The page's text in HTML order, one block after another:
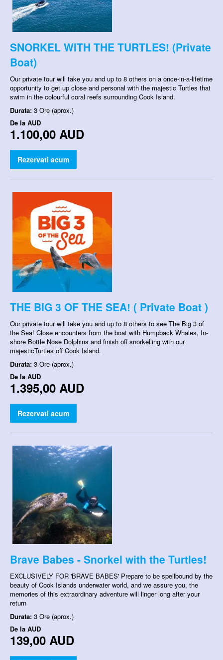
SNORKEL WITH THE TURTLES! (Private
Boat)
Our private tour will take you and up to 8 others on a once-in-a-lifetime
opportunity to get up close and personal with the majestic Turtles that
swim in the colourful coral reefs surrounding Cook Island.
Durata: 3 Ore (aprox.)
De la AUD
1.100,00 AUD
Rezervati acum
THE BIG 3 OF THE SEA! ( Private Boat )
Our private tour will take you and up to 8 others to see The Big 3 of
the Sea! Close encounters from the boat with Humpback Whales, In-
shore Bottle Nose Dolphins and finish off snorkelling with our
majesticTurtles off Cook Island.
Durata: 3 Ore (aprox.)
De la AUD
1.395,00 AUD
Rezervati acum
Brave Babes - Snorkel with the Turtles!
EXCLUSIVELY FOR 'BRAVE BABES' Prepare to be spellbound by the
beauty of Cook Islands underwater world, and we assure you, the
memories of this extraordinary adventure will linger long after your
return
Durata: 3 Ore (aprox.)
De la AUD
139,00 AUD